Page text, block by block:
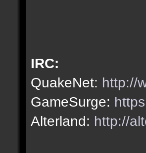
IRC:
QuakeNet: http://
GameSurge:
Alterland: http://